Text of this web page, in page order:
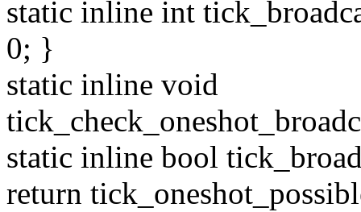
static inline int
0; }
static inline void
static inline bool
return